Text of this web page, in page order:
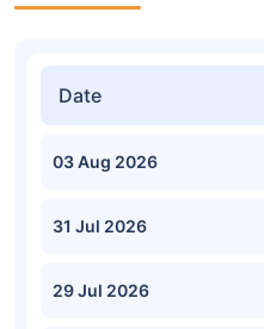
Date
03 Aug 2026
31 Jul 2026
29 Jul 2026